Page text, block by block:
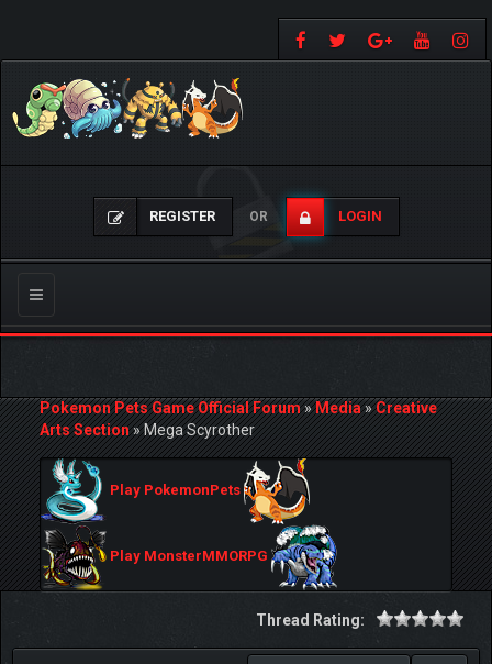
REGISTER OR LOGIN
Toggle
navigation
Pokemon Pets Game Official Forum»Media»Creative
Arts Section»Mega Scyrother
Play PokemonPets
Play MonsterMMORPG
Thread Rating: